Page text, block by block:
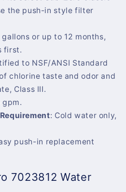
the push-in style filter
or up to 12 months,
first.
to NSF/ANSI Standard
chlorine taste and odor and
Class III.
gpm.
: Cold water only,
push-in replacement
7023812 Water